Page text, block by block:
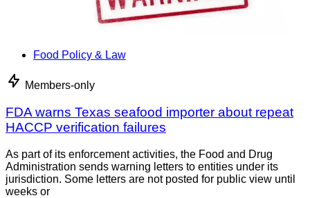
Food Policy & Law
Members-only
FDA warns Texas seafood importer about repeat
HACCP verification failures
As part of its enforcement activities, the Food and Drug
Administration sends warning letters to entities under its
jurisdiction. Some letters are not posted for public view until
weeks or